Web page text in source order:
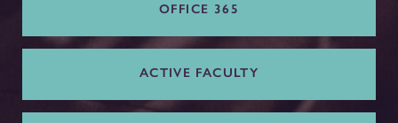
OFFICE 365
ACTIVE FACULTY